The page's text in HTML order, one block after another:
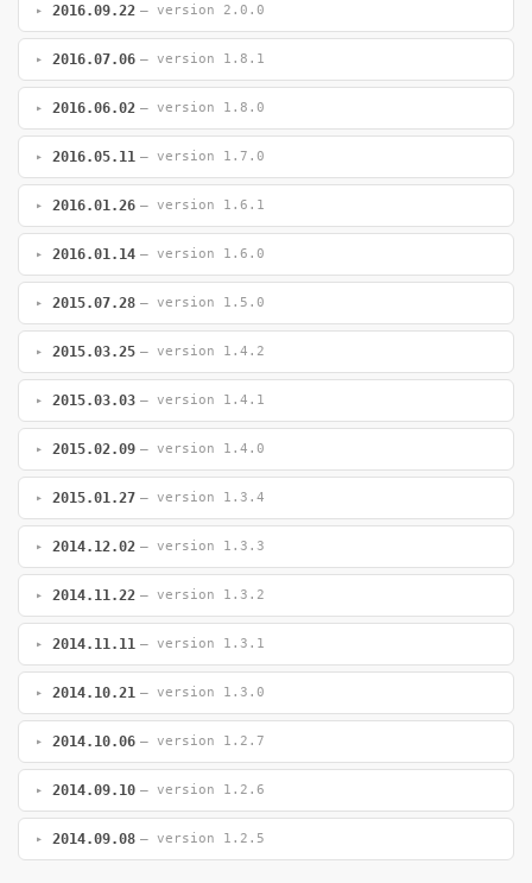
2016.09.22 — version 2.0.0
2016.07.06 — version 1.8.1
2016.06.02 — version 1.8.0
2016.05.11 — version 1.7.0
2016.01.26 — version 1.6.1
2016.01.14 — version 1.6.0
2015.07.28 — version 1.5.0
2015.03.25 — version 1.4.2
2015.03.03 — version 1.4.1
2015.02.09 — version 1.4.0
2015.01.27 — version 1.3.4
2014.12.02 — version 1.3.3
2014.11.22 — version 1.3.2
2014.11.11 — version 1.3.1
2014.10.21 — version 1.3.0
2014.10.06 — version 1.2.7
2014.09.10 — version 1.2.6
2014.09.08 — version 1.2.5